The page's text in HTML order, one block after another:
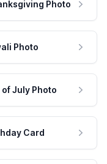
Photo
Photo
July Photo
Card